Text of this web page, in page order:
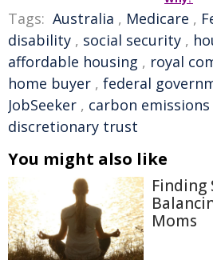
Tags: Australia , Medicare ,
disability , social security ,
affordable housing , royal
home buyer , federal
JobSeeker , carbon emissions
discretionary trust
You might also like
Finding
Moms